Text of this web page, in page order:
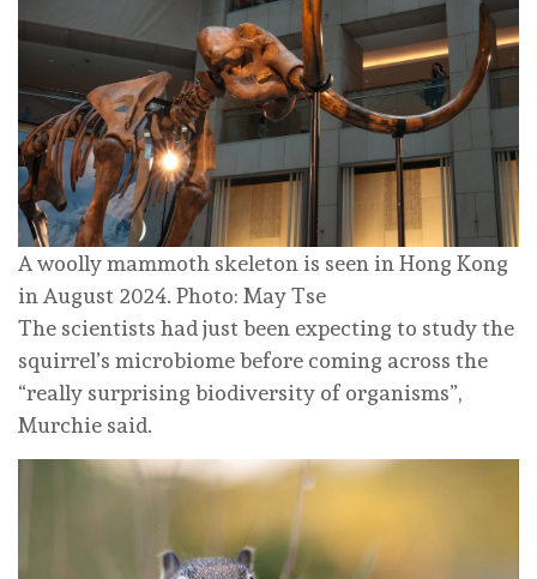
A woolly mammoth skeleton is seen in Hong Kong
in August 2024. Photo: May Tse
The scientists had just been expecting to study the
squirrel’s microbiome before coming across the
“really surprising biodiversity of organisms”,
Murchie said.